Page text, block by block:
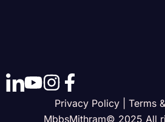
Privacy Policy | Terms
MbbsMithram© 2025 All